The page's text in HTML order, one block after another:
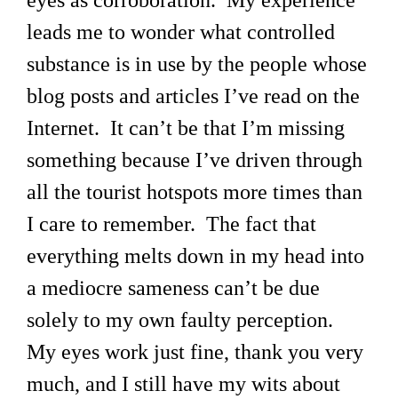
leads me to wonder what controlled
substance is in use by the people whose
blog posts and articles I’ve read on the
Internet. It can’t be that I’m missing
something because I’ve driven through
all the tourist hotspots more times than
I care to remember. The fact that
everything melts down in my head into
a mediocre sameness can’t be due
solely to my own faulty perception.
My eyes work just fine, thank you very
much, and I still have my wits about